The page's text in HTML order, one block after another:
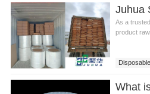
As a
product raw
What